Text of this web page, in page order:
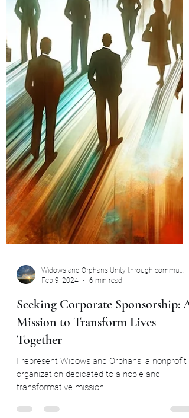
Feb 9, 2024
6 min read
Seeking Corporate Sponsorship: A